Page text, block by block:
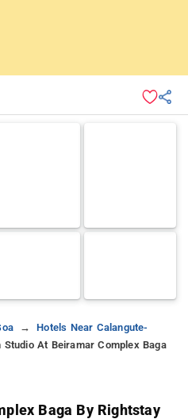
Hotels Near Calangute-
Studio At Beiramar Complex Baga
Baga By Rightstay